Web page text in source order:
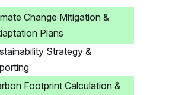
Change Mitigation &
Plans
Strategy &
Footprint Calculation &